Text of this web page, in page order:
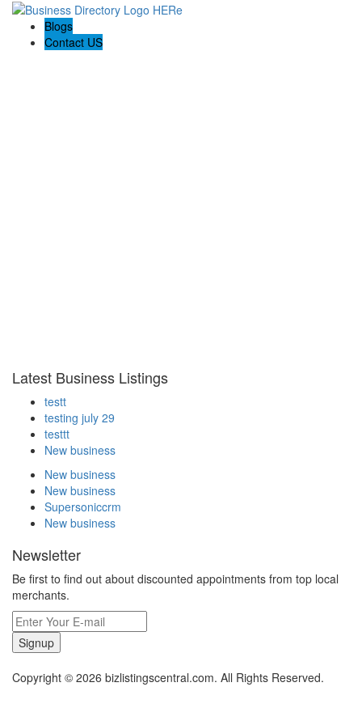
Blogs
Contact US
Latest Business Listings
testt
testing july 29
testtt
New business
New business
New business
Supersoniccrm
New business
Newsletter
Be first to find out about discounted appointments from top local
merchants.
Signup
Copyright © 2026 bizlistingscentral.com. All Rights Reserved.